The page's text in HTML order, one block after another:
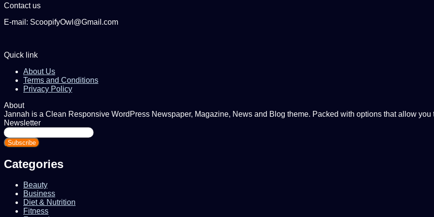
Contact us
E-mail: ScoopifyOwl@Gmail.com
Quick link
About Us
Terms and Conditions
Privacy Policy
About
Jannah is a Clean Responsive WordPress Newspaper, Magazine, News and Blog theme. Packed with options that allow
Newsletter
Enter
your
Email
Categories
Beauty
Business
Diet & Nutrition
Fitness